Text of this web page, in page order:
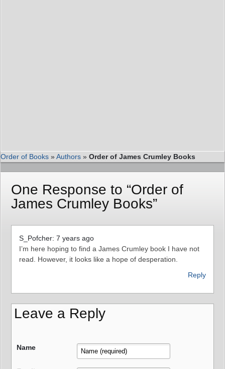
Order of Books »Authors » Order of James Crumley Books
One Response to “Order of
James Crumley Books”
S_Pofcher: 7 years ago
I’m here hoping to find a James Crumley book I have not
read. However, it looks like a hope of desperation.
Reply
Leave a Reply
Name